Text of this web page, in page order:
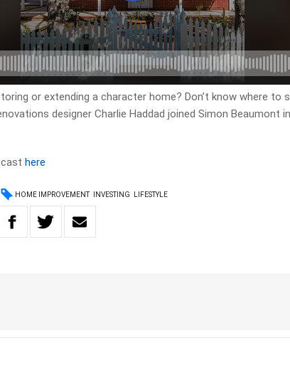
or extending a character home? Don’t know where to
designer Charlie Haddad joined Simon Beaumont
here
HOME IMPROVEMENT INVESTING LIFESTYLE